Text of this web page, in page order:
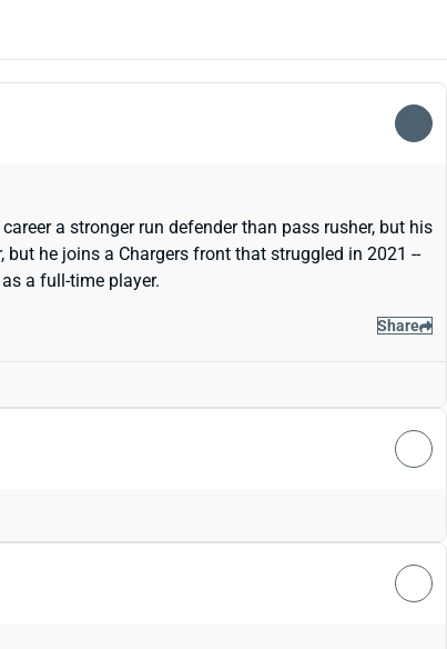
a stronger run defender than pass rusher, but his
he joins a Chargers front that struggled in 2021 --
a full-time player.
Share